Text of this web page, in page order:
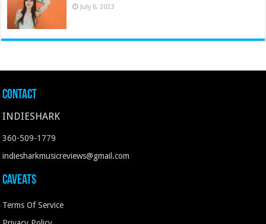
July 6, 2023
Contact
INDIESHARK
360-509-1779
indiesharkmusicreviews@gmail.com
Caveats
Terms Of Service